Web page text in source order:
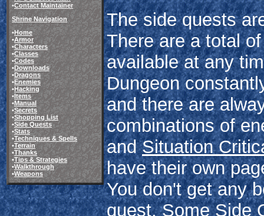
•Contact Maintainer
Shrine Navigation
•Home
•Armor
•Characters
•Classes
•Codes
•Downloads
•Dragons
•Enemies
•Hacking
•Items
•Manual
•Secrets
•Shopping List
•Side Quests
•Stats
•Techniques & Spells
•Terrain
•Thanks
•Tips & Strategies
•Walkthrough
•Weapons
The side quests
There are a total
available at any
Dungeon
and there are
combinations of
andSituation
have their own
You don't get any
quest. Some Side